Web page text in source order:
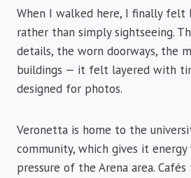
When I walked here, I finally felt
rather than simply sightseeing.
details, the worn doorways, the
buildings — it felt layered with
designed for photos.
Veronetta is home to the
community, which gives it
pressure of the Arena area.